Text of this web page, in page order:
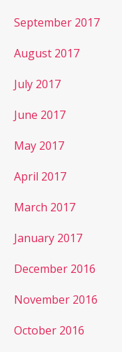
September 2017
August 2017
July 2017
June 2017
May 2017
April 2017
March 2017
January 2017
December 2016
November 2016
October 2016